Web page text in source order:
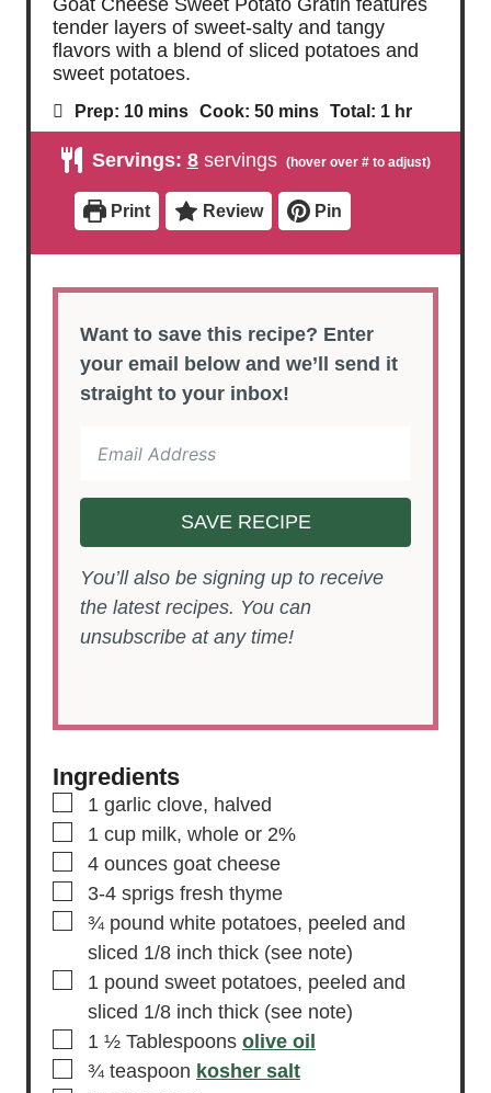
tender layers of sweet-salty and tangy
flavors with a blend of sliced potatoes and
sweet potatoes.
Prep: 10m
i
u
e
s
mins Cook: 50m
i
u
e
mins Total: 1 h
o
r
hr
Servings: 8 servings
Print Review Pin
Want to save this recipe? Enter
your email below and we’ll send it
straight to your inbox!
SAVE RECIPE
You’ll also be signing up to receive
the latest recipes. You can
unsubscribe at any time!
Ingredients
▢
1 garlic clove, halved
▢
1 cup milk, whole or 2%
▢
4 ounces goat cheese
▢
3-4 sprigs fresh thyme
▢
¾ pound white potatoes, peeled and
sliced 1/8 inch thick (see note)
▢
1 pound sweet potatoes, peeled and
sliced 1/8 inch thick (see note)
▢
1 ½ Tablespoons olive oil
▢
¾ teaspoon kosher salt